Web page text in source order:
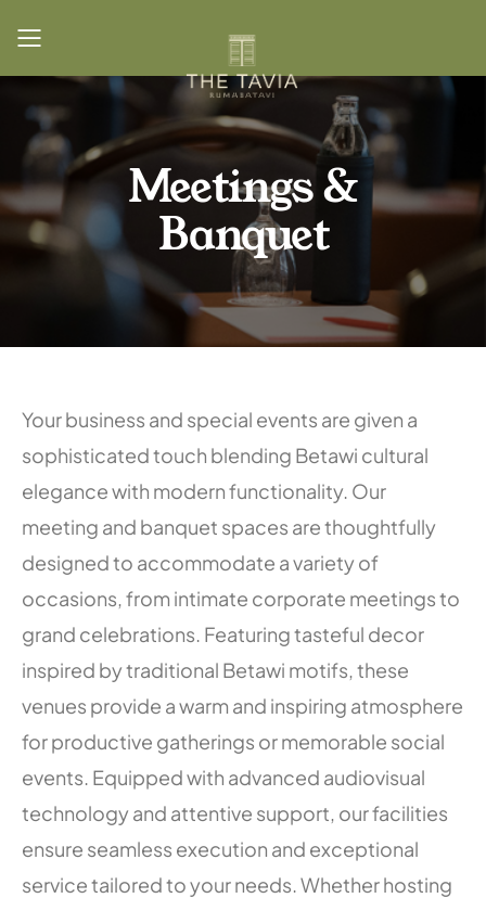
Toggle mobile menu
Meetings &
Banquet
Your business and special events are given a
sophisticated touch blending Betawi cultural
elegance with modern functionality. Our
meeting and banquet spaces are thoughtfully
designed to accommodate a variety of
occasions, from intimate corporate meetings to
grand celebrations. Featuring tasteful decor
inspired by traditional Betawi motifs, these
venues provide a warm and inspiring atmosphere
for productive gatherings or memorable social
events. Equipped with advanced audiovisual
technology and attentive support, our facilities
ensure seamless execution and exceptional
service tailored to your needs. Whether hosting